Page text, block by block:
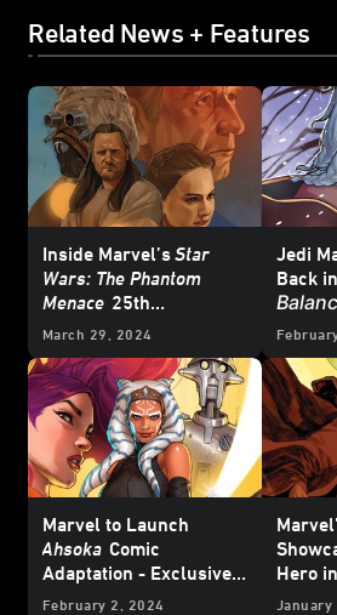
Related News + Features
Inside Marvel’sStar
Wars: The Phantom
Menace 25th
Anniversary Special #1
March 29, 2024
Jedi
Back in
Reveal
Marvel to Launch
Ahsoka Comic
Adaptation - Exclusive
Reveal
February 2, 2024
Hero
January